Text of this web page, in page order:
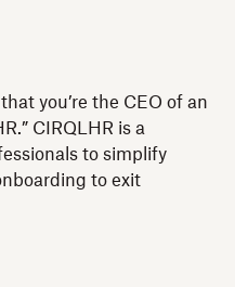
you’re the CEO of an
CIRQLHR is a
to simplify
to exit